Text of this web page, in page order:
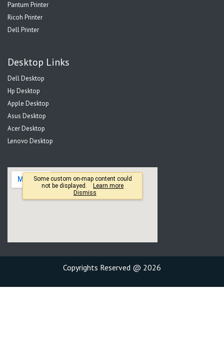
Pantum Printer
Ricoh Printer
Dell Printer
Desktop Links
Dell Desktop
Hp Desktop
Apple Desktop
Asus Desktop
Acer Desktop
Lenovo Desktop
Copyrights Reserved @ 2026